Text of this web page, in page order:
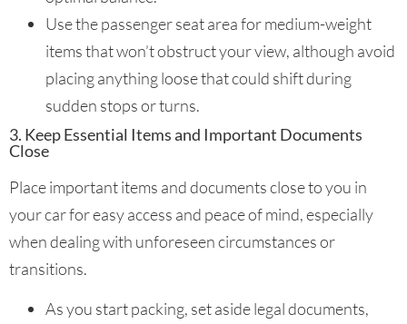
Use the passenger seat area for medium-weight
items that won’t obstruct your view, although avoid
placing anything loose that could shift during
sudden stops or turns.
3. Keep Essential Items and Important Documents
Close
Place important items and documents close to you in
your car for easy access and peace of mind, especially
when dealing with unforeseen circumstances or
transitions.
As you start packing, set aside legal documents,